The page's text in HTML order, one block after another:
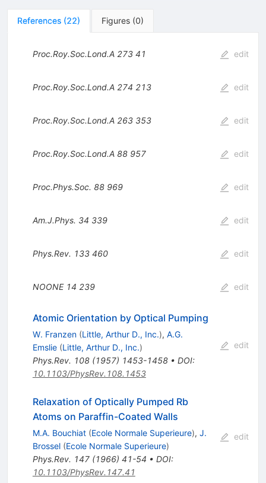
References (22) Figures (0)
Proc.Roy.Soc.Lond.A 273 41 edit
Proc.Roy.Soc.Lond.A 274 213 edit
Proc.Roy.Soc.Lond.A 263 353 edit
Proc.Roy.Soc.Lond.A 88 957 edit
Proc.Phys.Soc. 88 969 edit
Am.J.Phys. 34 339 edit
Phys.Rev. 133 460 edit
NOONE 14 239 edit
Atomic Orientation by Optical Pumping
W. Franzen (Little, Arthur D., Inc.), A.G.
Emslie (Little, Arthur D., Inc.)
Phys.Rev. 108(1957) 1453-1458• DOI:
10.1103/PhysRev.108.1453
edit
Relaxation of Optically Pumped Rb
Atoms on Paraffin-Coated Walls
M.A. Bouchiat (Ecole Normale Superieure), J.
Brossel (Ecole Normale Superieure)
Phys.Rev. 147(1966) 41-54 • DOI:
10.1103/PhysRev.147.41
edit